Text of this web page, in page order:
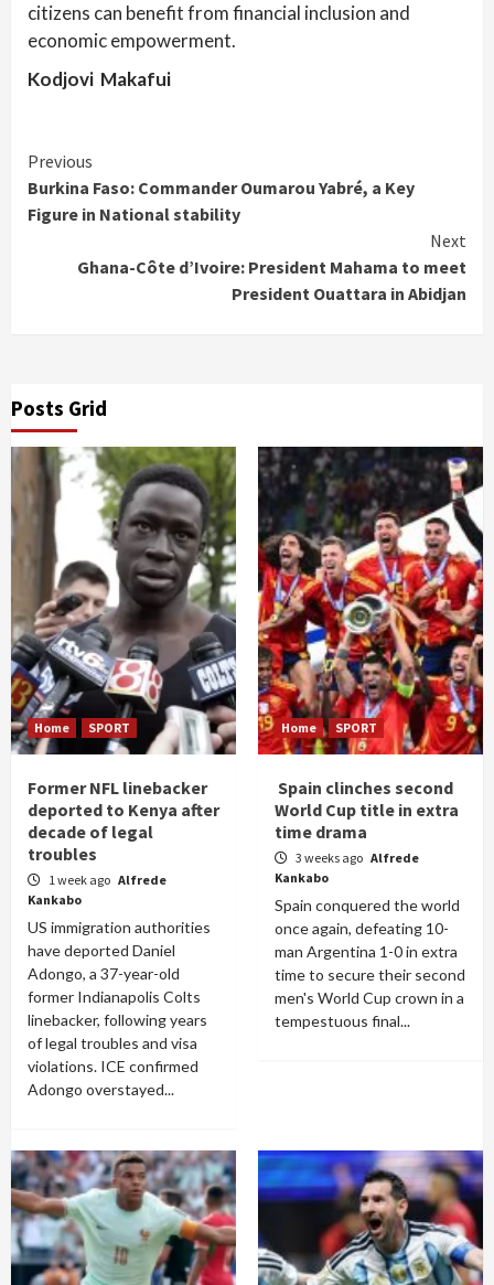
citizens can benefit from financial inclusion and
economic empowerment.
Kodjovi Makafui
Continue
Reading
Previous
Burkina Faso: Commander Oumarou Yabré, a Key
Figure in National stability
Next
Ghana-Côte d’Ivoire: President Mahama to meet
President Ouattara in Abidjan
Posts Grid
Home SPORT
Former NFL linebacker
deported to Kenya after
decade of legal
troubles
1 week ago Alfrede
Kankabo
US immigration authorities
have deported Daniel
Adongo, a 37-year-old
former Indianapolis Colts
linebacker, following years
of legal troubles and visa
violations. ICE confirmed
Adongo overstayed...
Home SPORT
Spain clinches second
World Cup title in extra
time drama
3 weeks ago Alfrede
Kankabo
Spain conquered the world
once again, defeating 10-
man Argentina 1-0 in extra
time to secure their second
men's World Cup crown in a
tempestuous final...